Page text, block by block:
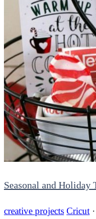
Seasonal and Holiday
creative projects Cricut